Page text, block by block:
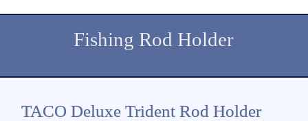
Fishing Rod Holder
TACO Deluxe Trident Rod Holder